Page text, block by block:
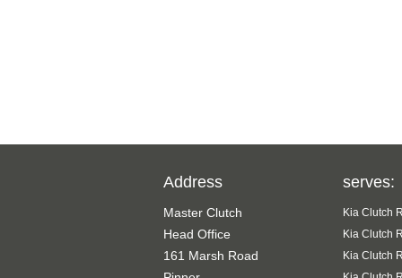
Address
Master Clutch
Head Office
161 Marsh Road
serves:
Kia Clutch
Kia Clutch
Kia Clutch